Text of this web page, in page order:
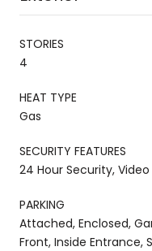
STORIES
4
HEAT TYPE
Gas
SECURITY FEATURES
24 Hour Security,
PARKING
Attached, Enclosed,
Front, Inside Entrance,